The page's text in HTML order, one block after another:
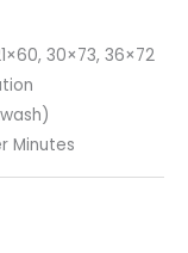
30×73, 36×72
Minutes